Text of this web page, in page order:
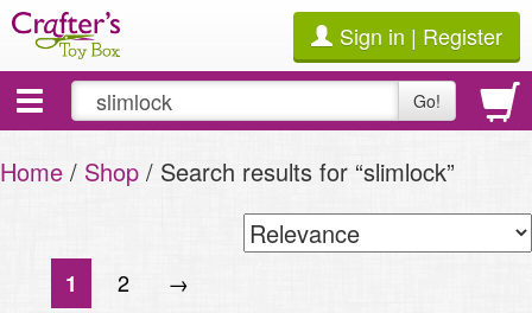
Sign in | Register
Toggle
navigation
Go!
Home / Shop / Search results for “slimlock”
1 2 →